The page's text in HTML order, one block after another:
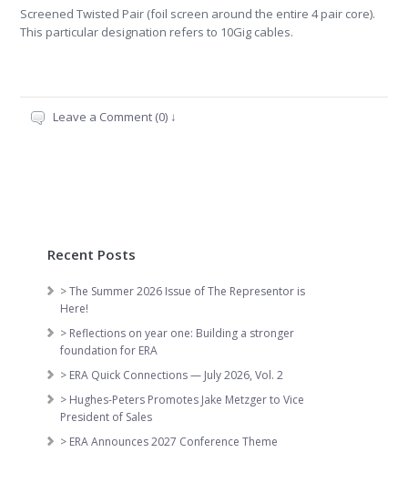
Screened Twisted Pair (foil screen around the entire 4 pair core).
This particular designation refers to 10Gig cables.
Leave a Comment (0) ↓
Recent Posts
> The Summer 2026 Issue of The Representor is
Here!
> Reflections on year one: Building a stronger
foundation for ERA
> ERA Quick Connections — July 2026, Vol. 2
> Hughes-Peters Promotes Jake Metzger to Vice
President of Sales
> ERA Announces 2027 Conference Theme